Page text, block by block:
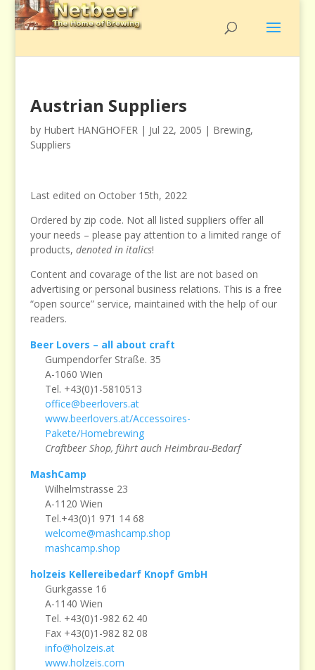
Austrian Suppliers
by Hubert HANGHOFER| Jul 22, 2005 | Brewing,
Suppliers
Last edited on October 15th, 2022
Ordered by zip code. Not all listed suppliers offer all
your needs – please pay attention to a limited range of
products, denoted in italics!
Content and covarage of the list are not based on
advertising or personal business relations. This is a free
“open source” service, maintained with the help of our
readers.
Beer Lovers – all about craft
Gumpendorfer Straße. 35
A-1060 Wien
Tel. +43(0)1-5810513
office@beerlovers.at
www.beerlovers.at/Accessoires-
Pakete/Homebrewing
Craftbeer Shop, führt auch Heimbrau-Bedarf
MashCamp
Wilhelmstrasse 23
A-1120 Wien
Tel.+43(0)1 971 14 68
welcome@mashcamp.shop
mashcamp.shop
holzeis Kellereibedarf Knopf GmbH
Gurkgasse 16
A-1140 Wien
Tel. +43(0)1-982 62 40
Fax +43(0)1-982 82 08
info@holzeis.at
www.holzeis.com